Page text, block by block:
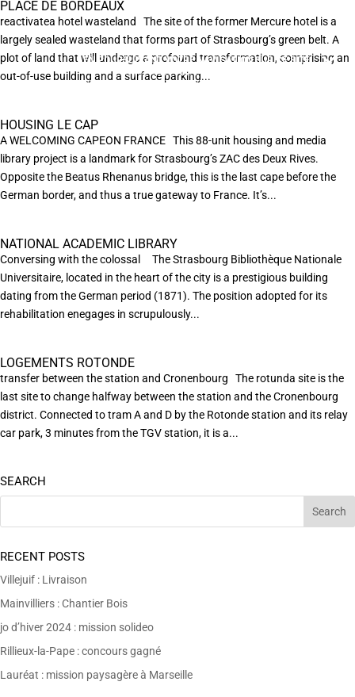
PLACE DE BORDEAUX
reactivatea hotel wasteland The site of the former Mercure hotel is a
largely sealed wasteland that forms part of Strasbourg’s green belt. A
plot of land that will undergo a profound transformation, comprising an
out-of-use building and a surface parking...
HOUSING LE CAP
A WELCOMING CAPEON FRANCE This 88-unit housing and media
library project is a landmark for Strasbourg’s ZAC des Deux Rives.
Opposite the Beatus Rhenanus bridge, this is the last cape before the
German border, and thus a true gateway to France. It’s...
NATIONAL ACADEMIC LIBRARY
Conversing with the colossal The Strasbourg Bibliothèque Nationale
Universitaire, located in the heart of the city is a prestigious building
dating from the German period (1871). The position adopted for its
rehabilitation enegages in scrupulously...
LOGEMENTS ROTONDE
transfer between the station and Cronenbourg The rotunda site is the
last site to change halfway between the station and the Cronenbourg
district. Connected to tram A and D by the Rotonde station and its relay
car park, 3 minutes from the TGV station, it is a...
SEARCH
RECENT POSTS
Villejuif : Livraison
Mainvilliers : Chantier Bois
jo d’hiver 2024 : mission solideo
Rillieux-la-Pape : concours gagné
Lauréat : mission paysagère à Marseille
EN POURSUIVANT VOTRE NAVIGATION SUR CE SITE
VOUS ACCEPTEZ L’UTILISATION DE COOKIES
AFIN DE RÉALISER DES STATISTIQUES ANONYMES DE VISITE.
X